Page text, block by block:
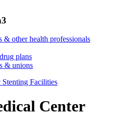
& other health professionals
plans
& unions
Facilities
Center